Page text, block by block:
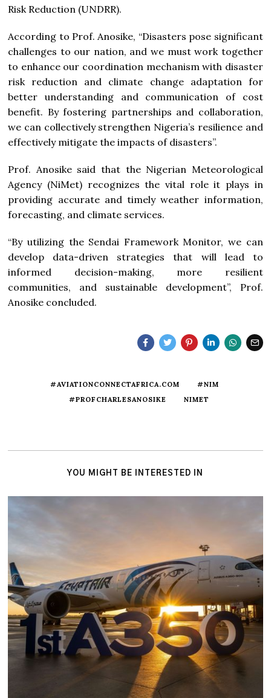
Risk Reduction (UNDRR).
According to Prof. Anosike, “Disasters pose significant
challenges to our nation, and we must work together
to enhance our coordination mechanism with disaster
risk reduction and climate change adaptation for
better understanding and communication of cost
benefit. By fostering partnerships and collaboration,
we can collectively strengthen Nigeria’s resilience and
effectively mitigate the impacts of disasters”.
Prof. Anosike said that the Nigerian Meteorological
Agency (NiMet) recognizes the vital role it plays in
providing accurate and timely weather information,
forecasting, and climate services.
“By utilizing the Sendai Framework Monitor, we can
develop data-driven strategies that will lead to
informed decision-making, more resilient
communities, and sustainable development”, Prof.
Anosike concluded.
#AVIATIONCONNECTAFRICA.COM
#NIM
#PROFCHARLESANOSIKE
NIMET
YOU MIGHT BE INTERESTED IN